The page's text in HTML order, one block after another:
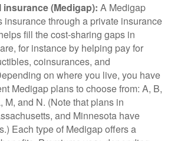
(Medigap): A Medigap
insurance through a private insurance
fill the cost-sharing gaps in
for instance by helping pay for
coinsurances, and
on where you live, you have
Medigap plans to choose from: A, B,
M, and N. (Note that plans in
and Minnesota have
Each type of Medigap offers a